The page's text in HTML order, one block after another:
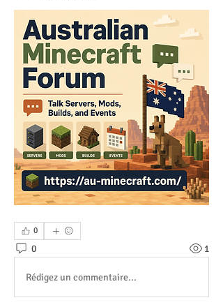
0
0 1
Rédigez un commentaire...